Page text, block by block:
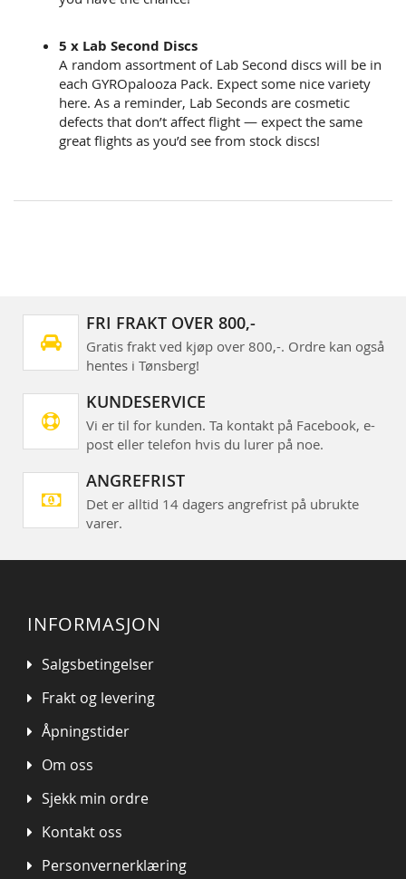
5 x Lab Second Discs
A random assortment of Lab Second discs will be in
each GYROpalooza Pack. Expect some nice variety
here. As a reminder, Lab Seconds are cosmetic
defects that don’t affect flight — expect the same
great flights as you’d see from stock discs!
FRI FRAKT OVER 800,-
Gratis frakt ved kjøp over 800,-. Ordre kan også
hentes i Tønsberg!
KUNDESERVICE
Vi er til for kunden. Ta kontakt på Facebook, e-
post eller telefon hvis du lurer på noe.
ANGREFRIST
Det er alltid 14 dagers angrefrist på ubrukte
varer.
INFORMASJON
Salgsbetingelser
Frakt og levering
Åpningstider
Om oss
Sjekk min ordre
Kontakt oss
Personvernerklæring